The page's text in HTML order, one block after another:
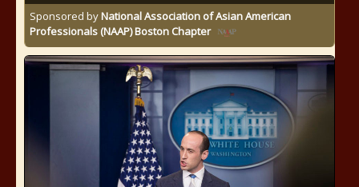
Sponsored byNational Association of Asian American
Professionals (NAAP) Boston Chapter